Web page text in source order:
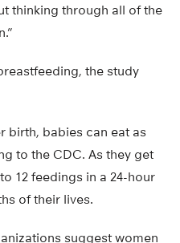
thinking through all of the
the study
birth, babies can eat as
to the CDC. As they get
12 feedings in a 24-hour
of their lives.
suggest women